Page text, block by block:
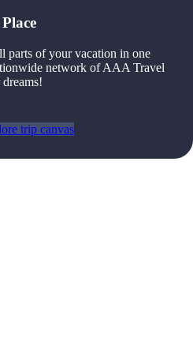
parts of your vacation in one
network of AAA Travel
trip canvas